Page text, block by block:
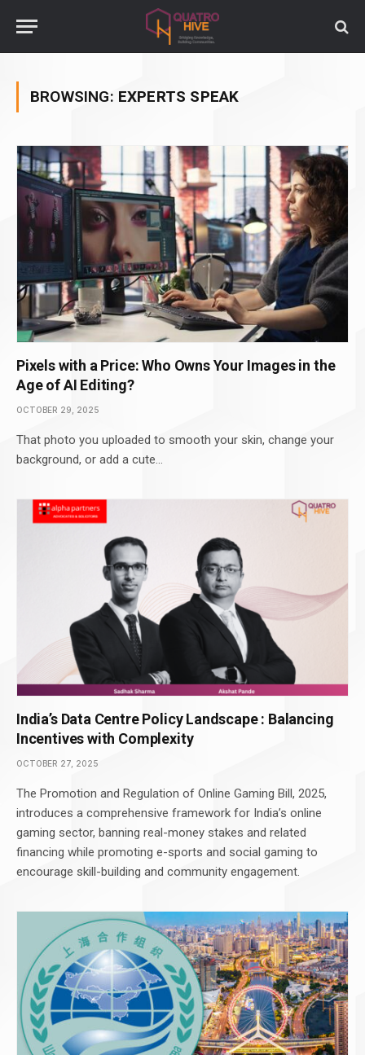
BROWSING: EXPERTS SPEAK
Pixels with a Price: Who Owns Your Images in the
Age of AI Editing?
OCTOBER 29, 2025
That photo you uploaded to smooth your skin, change your
background, or add a cute…
India’s Data Centre Policy Landscape : Balancing
Incentives with Complexity
OCTOBER 27, 2025
The Promotion and Regulation of Online Gaming Bill, 2025,
introduces a comprehensive framework for India’s online
gaming sector, banning real-money stakes and related
financing while promoting e-sports and social gaming to
encourage skill-building and community engagement.